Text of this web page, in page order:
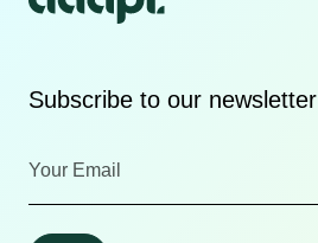
Subscribe to our newsletter